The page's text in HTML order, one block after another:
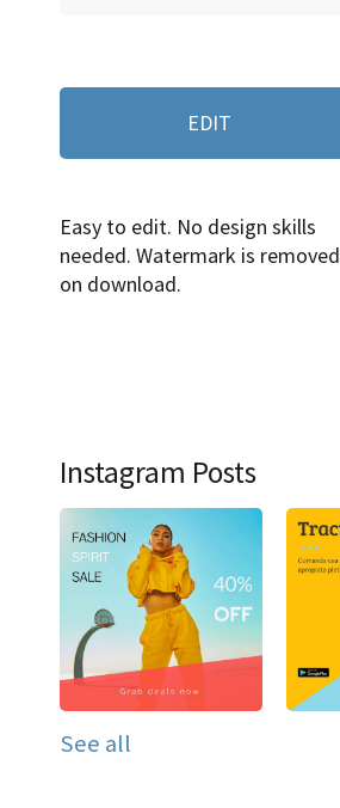
EDIT
Easy to edit. No design skills
needed. Watermark is removed
on download.
Instagram Posts
See all